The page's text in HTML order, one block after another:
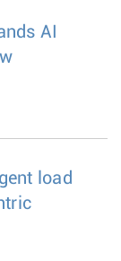
AI
load